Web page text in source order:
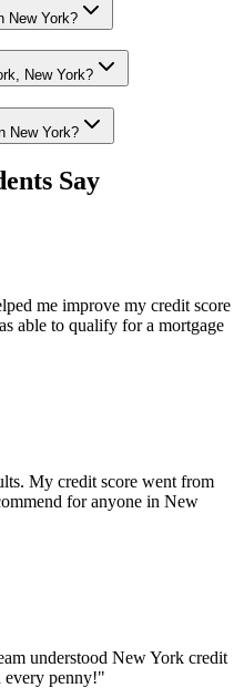
New York?
New York?
New York?
Say
me improve my credit score
able to qualify for a mortgage
My credit score went from
for anyone in New
understood New York credit
every penny!"